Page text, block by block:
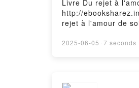
Livre Du rejet à
http://
rejet à l'amour de
soi Julieta Bivio
2025-06-05 · 7 seconds